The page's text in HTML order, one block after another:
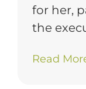
for her,
the
Read